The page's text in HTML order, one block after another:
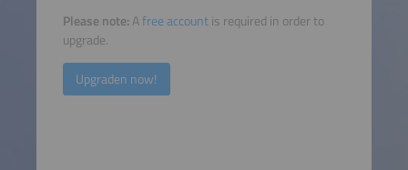
Please note: Afree accountis required in order to
upgrade.
Upgraden now!